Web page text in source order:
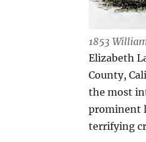
1853
Elizabeth
County,
the most
prominent
terrifying